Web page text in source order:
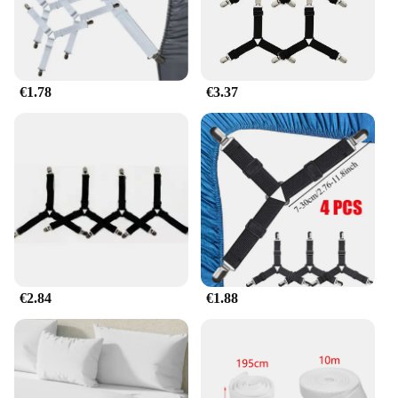
ensures that your customers will appreciate the
convenience and durability of these straps. Whether
you're a small boutique or a large retailer, our
products are designed to meet the needs of your
business, offering a reliable solution for your
customers' sheet management needs.
€1.78 €3.37
€2.84 €1.88